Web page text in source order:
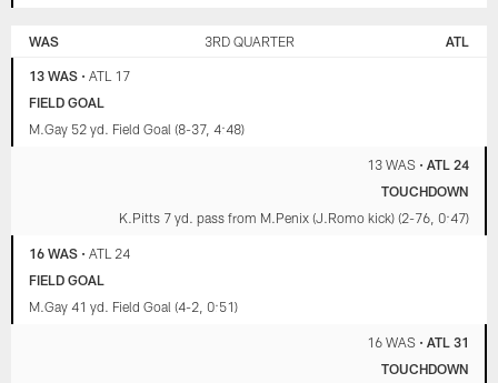
WAS 3RD QUARTER ATL
13 WAS •ATL 17
FIELD GOAL
M.Gay 52 yd. Field Goal (8-37, 4:48)
13 WAS• ATL 24
TOUCHDOWN
K.Pitts 7 yd. pass from M.Penix (J.Romo kick) (2-76, 0:47)
16 WAS •ATL 24
FIELD GOAL
M.Gay 41 yd. Field Goal (4-2, 0:51)
16 WAS• ATL 31
TOUCHDOWN